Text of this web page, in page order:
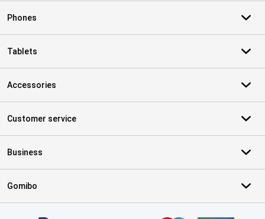
Phones
Tablets
Accessories
Customer service
Business
Gomibo